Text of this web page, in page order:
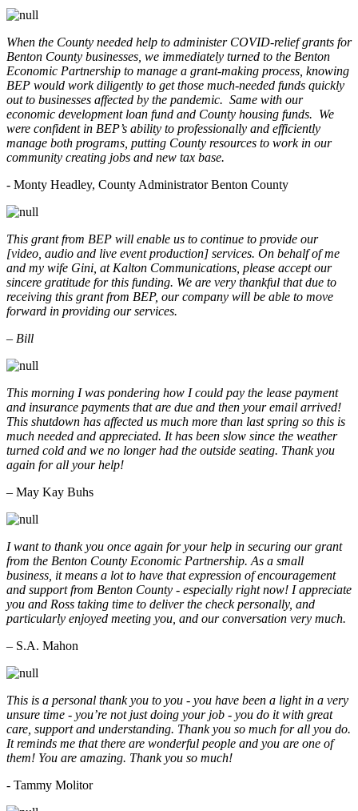
When the County needed help to administer COVID-relief grants for
Benton County businesses, we immediately turned to the Benton
Economic Partnership to manage a grant-making process, knowing
BEP would work diligently to get those much-needed funds quickly
out to businesses affected by the pandemic. Same with our
economic development loan fund and County housing funds. We
were confident in BEP’s ability to professionally and efficiently
manage both programs, putting County resources to work in our
community creating jobs and new tax base.
- Monty Headley, County Administrator Benton County
This grant from BEP will enable us to continue to provide our
[video, audio and live event production] services. On behalf of me
and my wife Gini, at Kalton Communications, please accept our
sincere gratitude for this funding. We are very thankful that due to
receiving this grant from BEP, our company will be able to move
forward in providing our services.
– Bill
This morning I was pondering how I could pay the lease payment
and insurance payments that are due and then your email arrived!
This shutdown has affected us much more than last spring so this is
much needed and appreciated. It has been slow since the weather
turned cold and we no longer had the outside seating. Thank you
again for all your help!
– May Kay Buhs
I want to thank you once again for your help in securing our grant
from the Benton County Economic Partnership. As a small
business, it means a lot to have that expression of encouragement
and support from Benton County - especially right now! I appreciate
you and Ross taking time to deliver the check personally, and
particularly enjoyed meeting you, and our conversation very much.
– S.A. Mahon
This is a personal thank you to you - you have been a light in a very
unsure time - you’re not just doing your job - you do it with great
care, support and understanding. Thank you so much for all you do.
It reminds me that there are wonderful people and you are one of
them! You are amazing. Thank you so much!
- Tammy Molitor